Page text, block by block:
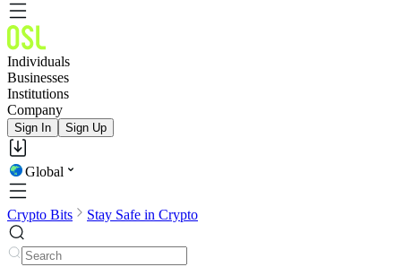
Individuals
Businesses
Institutions
Company
Sign In Sign Up
Global
Crypto Bits Stay Safe in Crypto